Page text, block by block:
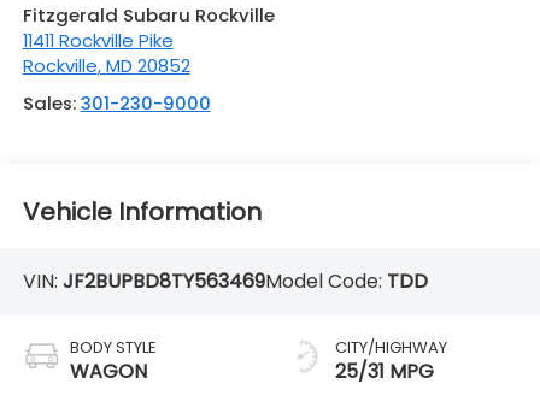
Fitzgerald Subaru Rockville
11411 Rockville Pike
Rockville,MD 20852
Sales:301-230-9000
Vehicle Information
VIN: JF2BUPBD8TY563469Model Code: TDD
BODY STYLE
WAGON
CITY/HIGHWAY
25/31 MPG